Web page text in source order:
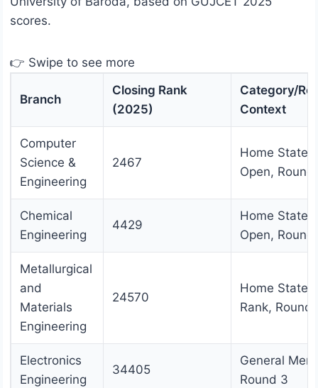
scores.
👉 Swipe to see more
Branch
Closing Rank
(2025)
Category/
Context
Computer
Science &
Engineering
2467
Home State
Open, Round
Chemical
Engineering
4429
Home State
Open, Round
Metallurgical
and
Materials
Engineering
24570
Home State
Rank, Round
Electronics
Engineering
34405
General
Round 3